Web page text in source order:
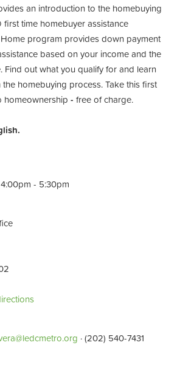
an introduction to the homebuying
time homebuyer assistance
program provides down payment
based on your income and the
Find out what you qualify for and learn
homebuying process. Take this first
- free of charge.
- 5:30pm
· (202) 540-7431